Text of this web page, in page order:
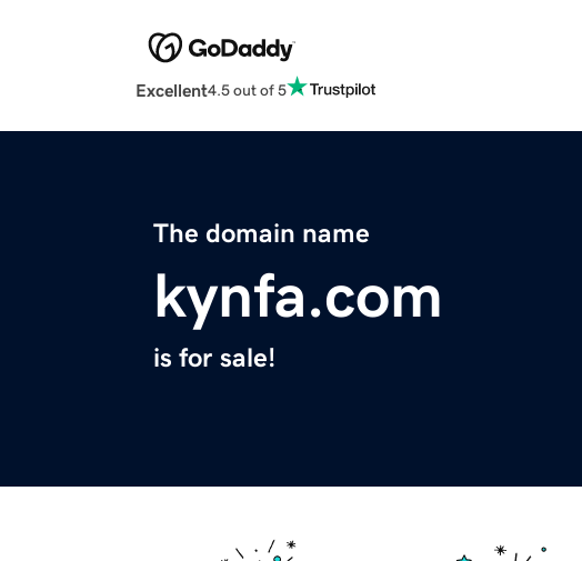
Excellent4.5 out of 5
The domain name
kynfa.com
is for sale!